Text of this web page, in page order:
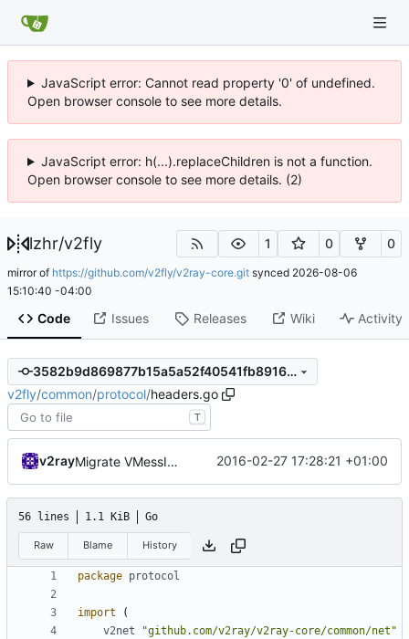
JavaScript error: Cannot read property '0' of undefined.
Open browser console to see more details.
JavaScript error: h(...).replaceChildren is not a function.
Open browser console to see more details. (2)
lzhr/v2fly 1 0 0
mirror of https://github.com/v2fly/v2ray-core.git synced 2026-08-06
15:10:40 -04:00
Code Issues Releases Wiki Activity
3582b9d869877b15a5a52f40541fb891658f247d
v2fly/common/protocol/headers.go
T
v2ray Migrate VMessIn with protocol 2016-02-27 17:28:21 +01:00
56 lines 1.1 KiB Go
Raw Blame History
package protocol
import
(
v2net
"github.com/v2ray/v2ray-core/common/net"